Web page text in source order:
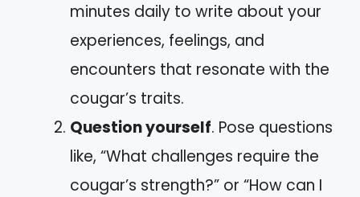
minutes daily to write about your
experiences, feelings, and
encounters that resonate with the
cougar’s traits.
Question yourself. Pose questions
like, “What challenges require the
cougar’s strength?” or “How can I